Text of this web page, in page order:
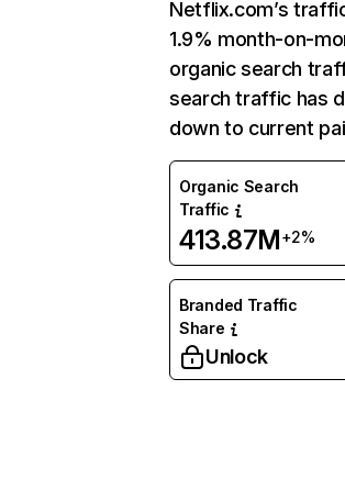
Netflix.com’s
1.9% month-on-
organic search
search traffic has
down to current
Organic Search
Traffic
413.87M+2%
Branded Traffic
Share
Unlock